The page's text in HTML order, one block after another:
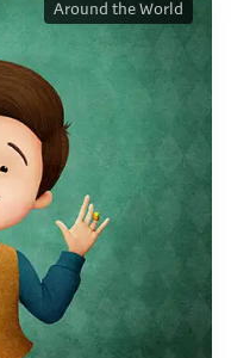
Around the World